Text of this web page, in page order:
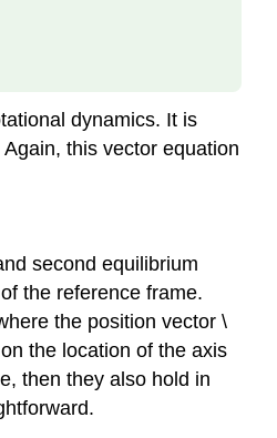
dynamics. It is
this vector equation
second equilibrium
the reference frame.
the position vector \
the location of the axis
then they also hold in